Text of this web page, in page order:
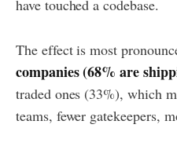
have touched a codebase.
The effect is most
companies (68% are
traded ones (33%), which
teams, fewer gatekeepers,